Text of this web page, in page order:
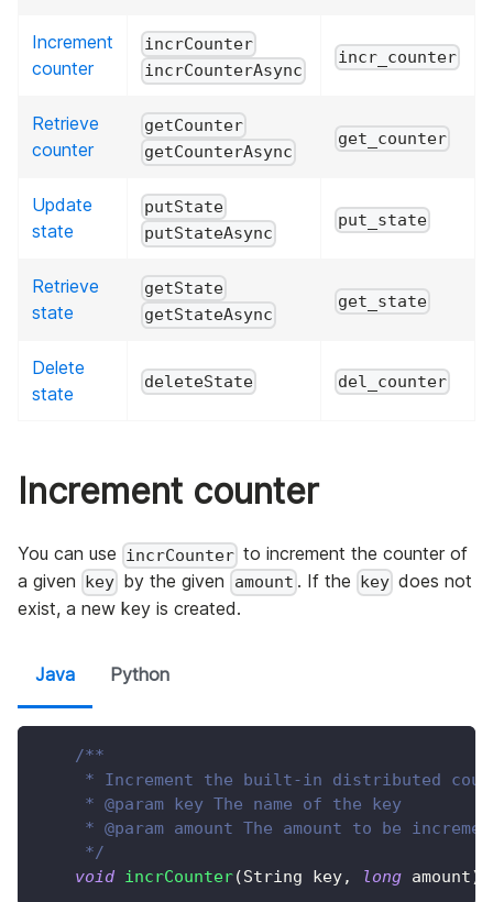
Increment
counter
incrCounter
incrCounterAsync
incr_counter
Retrieve
counter
getCounter
getCounterAsync
get_counter
Update
state
putState
putStateAsync
put_state
Retrieve
state
getState
getStateAsync
get_state
Delete
state
deleteState del_counter
Increment counter
You can use incrCounter to increment the counter of
a given
key by the given amount . If the key does not
exist, a new key is created.
Java Python
/**
* Increment the built-in distributed
     * @param key The name of the key
* @param amount The amount to be
     */
void incrCounter(String key, long amount)